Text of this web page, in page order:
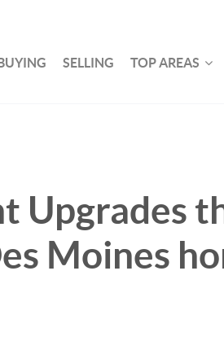
SELLING TOP AREAS
Upgrades
Moines